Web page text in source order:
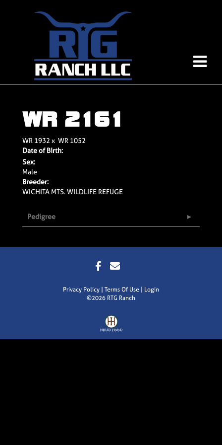
WR 2161
WR 1932 x WR 1052
Date of Birth:
Sex:
Male
Breeder:
WICHITA MTS. WILDLIFE REFUGE
Pedigree
Privacy Policy Terms Of Use
Login
©2026 RTG Ranch